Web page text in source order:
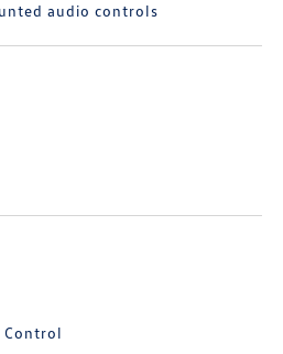
audio controls